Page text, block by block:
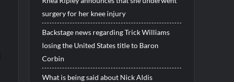
surgery for her knee injury
Backstage news regarding Trick Williams
losing the United States title to Baron
Corbin
What is being said about Nick Aldis